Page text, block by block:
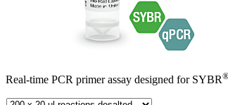
Real-time PCR primer assay designed for SYBR